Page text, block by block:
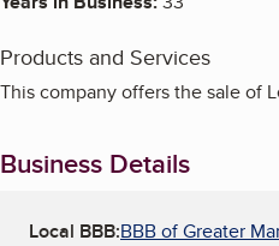
Products and Services
This company offers the sale of
Business Details
Local BBB:BBB of Greater